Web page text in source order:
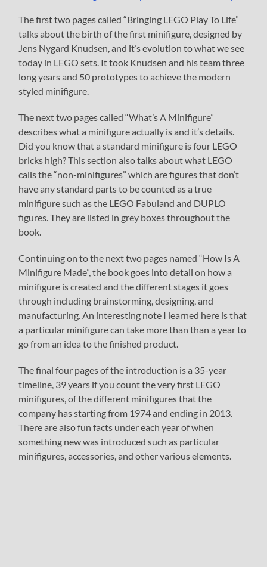
The first two pages called “Bringing LEGO Play To Life”
talks about the birth of the first minifigure, designed by
Jens Nygard Knudsen, and it’s evolution to what we see
today in LEGO sets. It took Knudsen and his team three
long years and 50 prototypes to achieve the modern
styled minifigure.
The next two pages called “What’s A Minifigure”
describes what a minifigure actually is and it’s details.
Did you know that a standard minifigure is four LEGO
bricks high? This section also talks about what LEGO
calls the “non-minifigures” which are figures that don’t
have any standard parts to be counted as a true
minifigure such as the LEGO Fabuland and DUPLO
figures. They are listed in grey boxes throughout the
book.
Continuing on to the next two pages named “How Is A
Minifigure Made”, the book goes into detail on how a
minifigure is created and the different stages it goes
through including brainstorming, designing, and
manufacturing. An interesting note I learned here is that
a particular minifigure can take more than than a year to
go from an idea to the finished product.
The final four pages of the introduction is a 35-year
timeline, 39 years if you count the very first LEGO
minifigures, of the different minifigures that the
company has starting from 1974 and ending in 2013.
There are also fun facts under each year of when
something new was introduced such as particular
minifigures, accessories, and other various elements.